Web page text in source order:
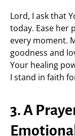
Lord, I ask that
today. Ease her
every moment.
goodness and
Your healing
I stand in faith
3. A